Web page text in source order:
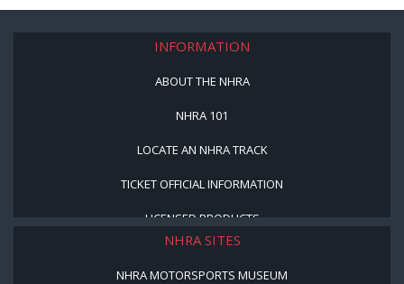
INFORMATION
ABOUT THE NHRA
NHRA 101
LOCATE AN NHRA TRACK
TICKET OFFICIAL INFORMATION
LICENSED PRODUCTS
NHRA SITES
NHRA MOTORSPORTS MUSEUM